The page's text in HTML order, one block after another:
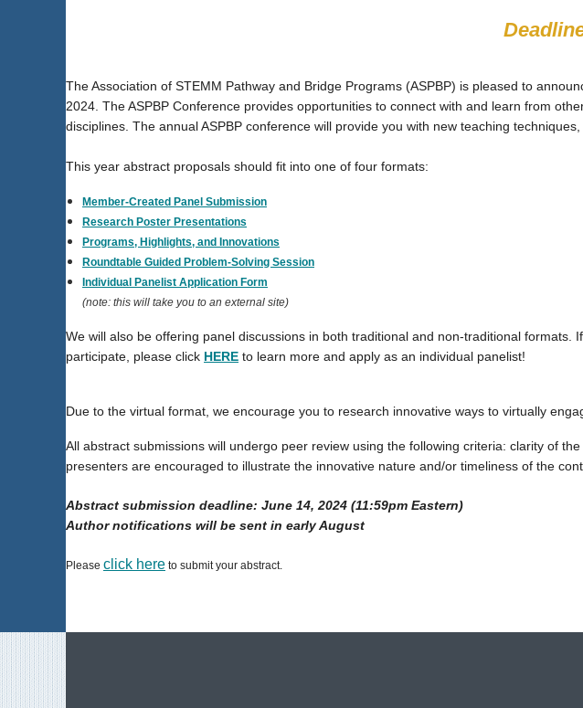
The Association of STEMM Pathway and Bridge Programs (ASPBP) is pleased to
2024. The ASPBP Conference provides opportunities to connect with and learn from
disciplines. The annual ASPBP conference will provide you with new teaching
This year abstract proposals should fit into one of four formats:
Member-Created Panel Submission
Research Poster Presentations
Programs, Highlights, and Innovations
Roundtable Guided Problem-Solving Session
Individual Panelist Application Form
(note: this will take you to an external site)
We will also be offering panel discussions in both traditional and non-traditional
participate, please click HERE to learn more and apply as an individual panelist!
Due to the virtual format, we encourage you to research innovative ways to virtually
All abstract submissions will undergo peer review using the following criteria: clarity of
presenters are encouraged to illustrate the innovative nature and/or timeliness of the
Abstract submission deadline: June 14, 2024 (11:59pm Eastern)
Author notifications will be sent in early August
Please click here to submit your abstract.